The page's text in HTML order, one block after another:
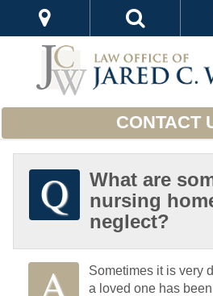
CONTACT
What are
nursing
neglect?
Sometimes it is very
a loved one has